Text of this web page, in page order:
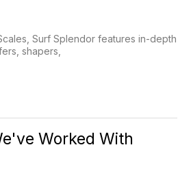
Surf Splendor features in-depth
shapers,
Worked With